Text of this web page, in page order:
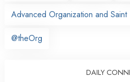
Advanced Organization and Saint
@theOrg
DAILY